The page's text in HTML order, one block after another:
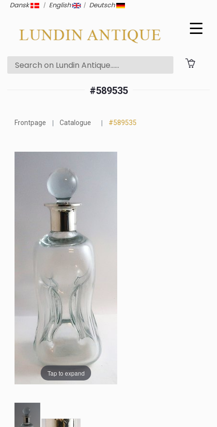
Dansk | English | Deutsch
#589535
Frontpage Catalogue #589535
Tap to expand